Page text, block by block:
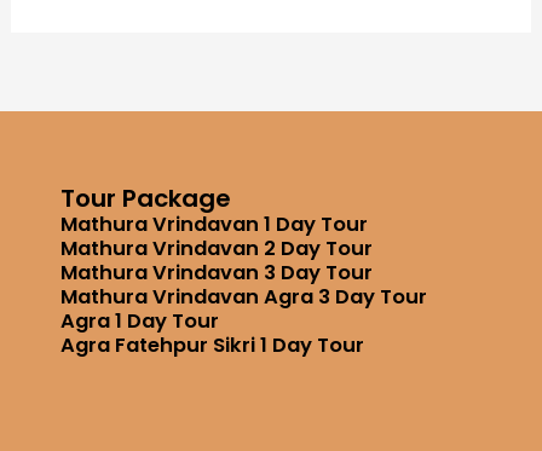
Tour Package
Mathura Vrindavan 1 Day Tour
Mathura Vrindavan 2 Day Tour
Mathura Vrindavan 3 Day Tour
Mathura Vrindavan Agra 3 Day Tour
Agra 1 Day Tour
Agra Fatehpur Sikri 1 Day Tour